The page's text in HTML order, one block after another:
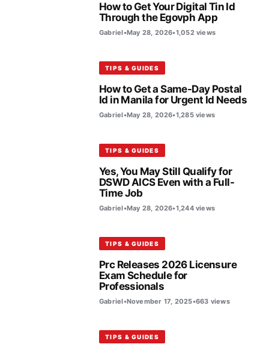
How to Get Your Digital Tin Id
Through the Egovph App
Gabriel•May 28, 2026•1,052 views
TIPS & GUIDES
How to Get a Same-Day Postal
Id in Manila for Urgent Id Needs
Gabriel•May 28, 2026•1,285 views
TIPS & GUIDES
Yes, You May Still Qualify for
DSWD AICS Even with a Full-
Time Job
Gabriel•May 28, 2026•1,244 views
TIPS & GUIDES
Prc Releases 2026 Licensure
Exam Schedule for
Professionals
Gabriel•November 17, 2025•663 views
TIPS & GUIDES